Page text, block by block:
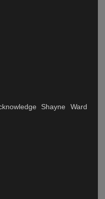
Shayne Ward